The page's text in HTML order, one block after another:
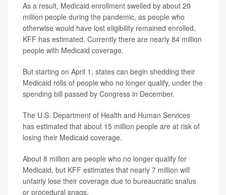
As a result, Medicaid enrollment swelled by about 20
million people during the pandemic, as people who
otherwise would have lost eligibility remained enrolled,
KFF has estimated. Currently there are nearly 84 million
people with Medicaid coverage.
But starting on April 1, states can begin shedding their
Medicaid rolls of people who no longer qualify, under the
spending bill passed by Congress in December.
The U.S. Department of Health and Human Services
has estimated that about 15 million people are at risk of
losing their Medicaid coverage.
About 8 million are people who no longer qualify for
Medicaid, but KFF estimates that nearly 7 million will
unfairly lose their coverage due to bureaucratic snafus
or procedural snags.